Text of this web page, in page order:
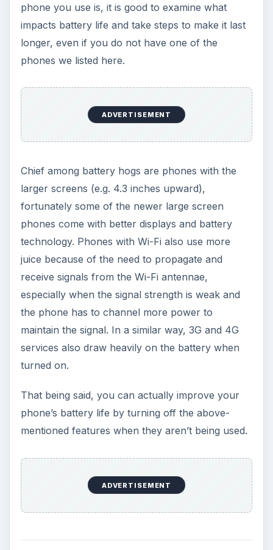
phone you use is, it is good to examine what
impacts battery life and take steps to make it last
longer, even if you do not have one of the
phones we listed here.
ADVERTISEMENT
Chief among battery hogs are phones with the
larger screens (e.g. 4.3 inches upward),
fortunately some of the newer large screen
phones come with better displays and battery
technology. Phones with Wi-Fi also use more
juice because of the need to propagate and
receive signals from the Wi-Fi antennae,
especially when the signal strength is weak and
the phone has to channel more power to
maintain the signal. In a similar way, 3G and 4G
services also draw heavily on the battery when
turned on.
That being said, you can actually improve your
phone’s battery life by turning off the above-
mentioned features when they aren’t being used.
ADVERTISEMENT